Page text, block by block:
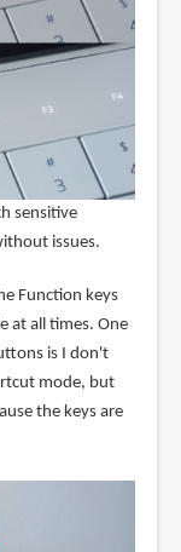
sensitive
issues.
Function keys
at all times. One
is I don't
mode, but
the keys are